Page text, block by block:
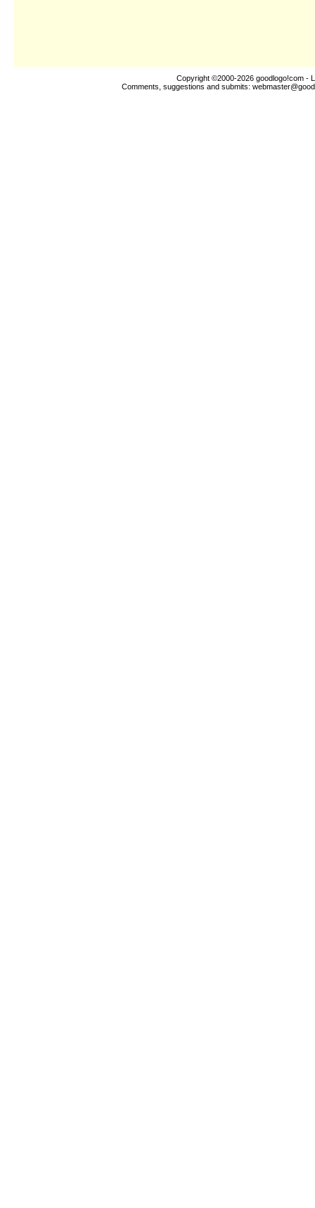
Copyright ©2000-2026 goodlogo!com -
Comments, suggestions and submits: